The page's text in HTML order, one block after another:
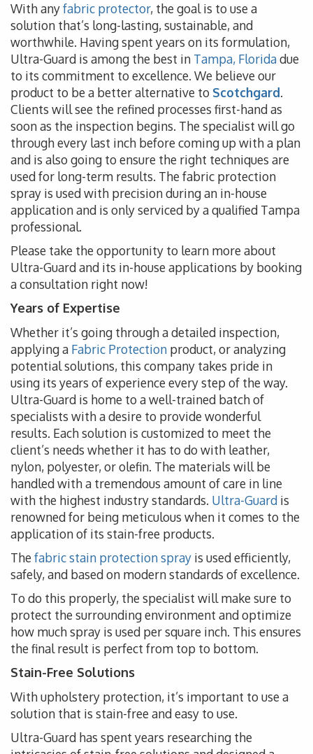
With anyfabric protector, the goal is to use a
solution that’s long-lasting, sustainable, and
worthwhile. Having spent years on its formulation,
Ultra-Guard is among the best in Tampa, Floridadue
to its commitment to excellence. We believe our
product to be a better alternative to Scotchgard.
Clients will see the refined processes first-hand as
soon as the inspection begins. The specialist will go
through every last inch before coming up with a plan
and is also going to ensure the right techniques are
used for long-term results. The fabric protection
spray is used with precision during an in-house
application and is only serviced by a qualified Tampa
professional.
Please take the opportunity to learn more about
Ultra-Guard and its in-house applications by booking
a consultation right now!
Years of Expertise
Whether it’s going through a detailed inspection,
applying a Fabric Protection product, or analyzing
potential solutions, this company takes pride in
using its years of experience every step of the way.
Ultra-Guard is home to a well-trained batch of
specialists with a desire to provide wonderful
results. Each solution is customized to meet the
client’s needs whether it has to do with leather,
nylon, polyester, or olefin. The materials will be
handled with a tremendous amount of care in line
with the highest industry standards. Ultra-Guard is
renowned for being meticulous when it comes to the
application of its stain-free products.
Thefabric stain protection spray is used efficiently,
safely, and based on modern standards of excellence.
To do this properly, the specialist will make sure to
protect the surrounding environment and optimize
how much spray is used per square inch. This ensures
the final result is perfect from top to bottom.
Stain-Free Solutions
With upholstery protection, it’s important to use a
solution that is stain-free and easy to use.
Ultra-Guard has spent years researching the